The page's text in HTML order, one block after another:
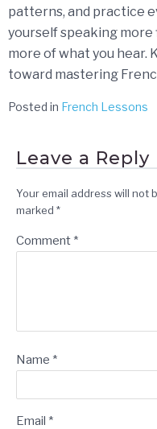
patterns, and practice
yourself speaking
more of what you hear.
toward mastering
Posted in French Lessons
Leave a Reply
Your email address will not
marked *
Comment *
Name *
Email *